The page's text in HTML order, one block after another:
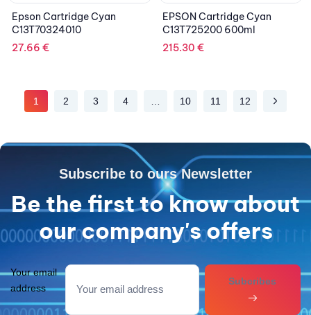
Epson Cartridge Cyan
C13T70324010
27.66 €
EPSON Cartridge Cyan
C13T725200 600ml
215.30 €
1 2 3 4 10 11 12
Subscribe to ours Newsletter
Be the first to know about
our company's offers
Your email
address
Subcribes